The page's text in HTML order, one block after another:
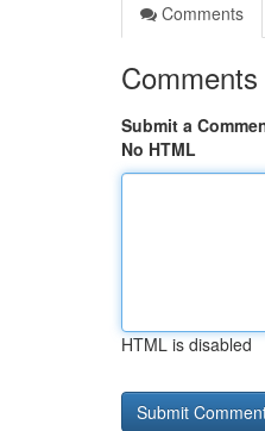
Comments
Comments
Submit a
No HTML
HTML is disabled